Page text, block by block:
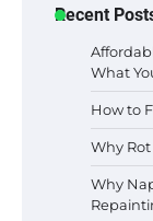
Recent
What
How to
Why
Why